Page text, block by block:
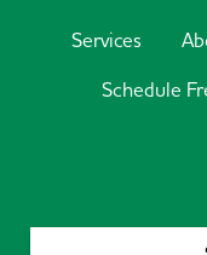
Services
Schedule